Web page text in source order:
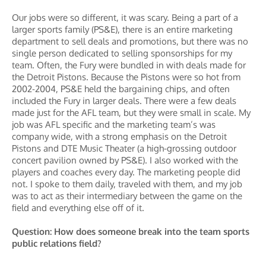
Our jobs were so different, it was scary. Being a part of a
larger sports family (PS&E), there is an entire marketing
department to sell deals and promotions, but there was no
single person dedicated to selling sponsorships for my
team. Often, the Fury were bundled in with deals made for
the Detroit Pistons. Because the Pistons were so hot from
2002-2004, PS&E held the bargaining chips, and often
included the Fury in larger deals. There were a few deals
made just for the AFL team, but they were small in scale. My
job was AFL specific and the marketing team’s was
company wide, with a strong emphasis on the Detroit
Pistons and DTE Music Theater (a high-grossing outdoor
concert pavilion owned by PS&E). I also worked with the
players and coaches every day. The marketing people did
not. I spoke to them daily, traveled with them, and my job
was to act as their intermediary between the game on the
field and everything else off of it.
Question: How does someone break into the team sports
public relations field?